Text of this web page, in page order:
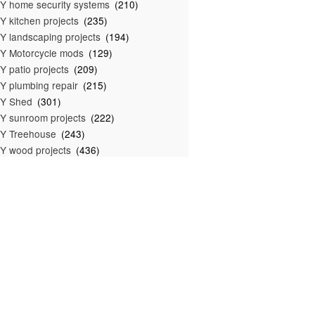
home security systems (210)
kitchen projects (235)
landscaping projects (194)
Motorcycle mods (129)
patio projects (209)
plumbing repair (215)
Shed (301)
sunroom projects (222)
Treehouse (243)
wood projects (436)